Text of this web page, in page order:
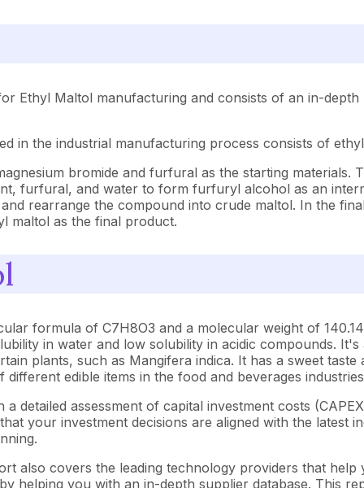
Ethyl Maltol manufacturing and consists of an in-
in the industrial manufacturing process consists of
bromide and furfural as the starting materials.
furfural, and water to form furfuryl alcohol as an
rearrange the compound into crude maltol. In the
maltol as the final product.
formula of C7H8O3 and a molecular weight of
in water and low solubility in acidic compounds.
plants, such as Mangifera indica. It has a sweet
edible items in the food and beverages
detailed assessment of capital investment costs
your investment decisions are aligned with the latest
also covers the leading technology providers that
helping you with an in-depth supplier database. This